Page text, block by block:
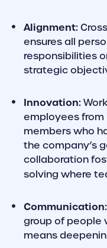
Alignment:
ensures all
responsibilities
strategic
Innovation:
employees
members who
the company’s
collaboration
solving where
Communication:
group of people
means